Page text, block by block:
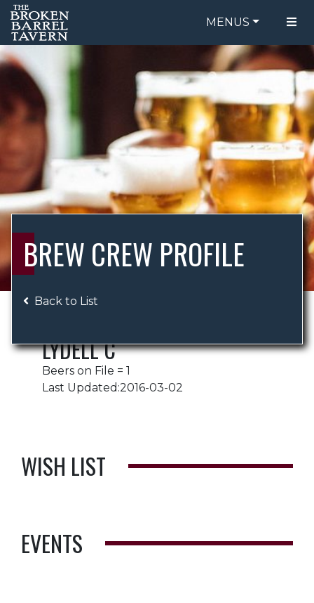
MENUS
FOOD MENU
DRINK MENU
ORDER ONLINE
BE OUR GUEST
SPECIALS
GIFT CARDS
CATERING
BREW CREW
ABOUT US
BREW CREW PROFILE
Back to List
LYDELL C
Beers on File = 1
Last Updated:2016-03-02
WISH LIST
EVENTS